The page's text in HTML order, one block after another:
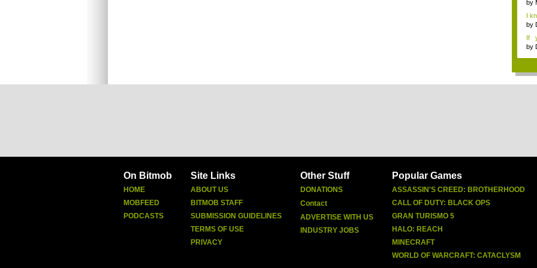
by
I
...
by
If
by
On Bitmob
HOME
MOBFEED
PODCASTS
Site Links
ABOUT US
BITMOB STAFF
SUBMISSION GUIDELINES
TERMS OF USE
PRIVACY
Other Stuff
DONATIONS
Contact
ADVERTISE WITH US
INDUSTRY JOBS
Popular Games
ASSASSIN'S CREED: BROTHERHOOD
CALL OF DUTY: BLACK OPS
GRAN TURISMO 5
HALO: REACH
MINECRAFT
WORLD OF WARCRAFT: CATACLYSM